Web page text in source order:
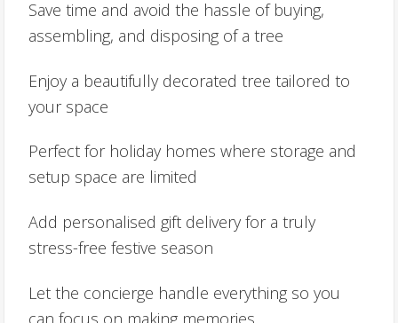
Save time and avoid the hassle of buying,
assembling, and disposing of a tree
Enjoy a beautifully decorated tree tailored to
your space
Perfect for holiday homes where storage and
setup space are limited
Add personalised gift delivery for a truly
stress-free festive season
Let the concierge handle everything so you
can focus on making memories